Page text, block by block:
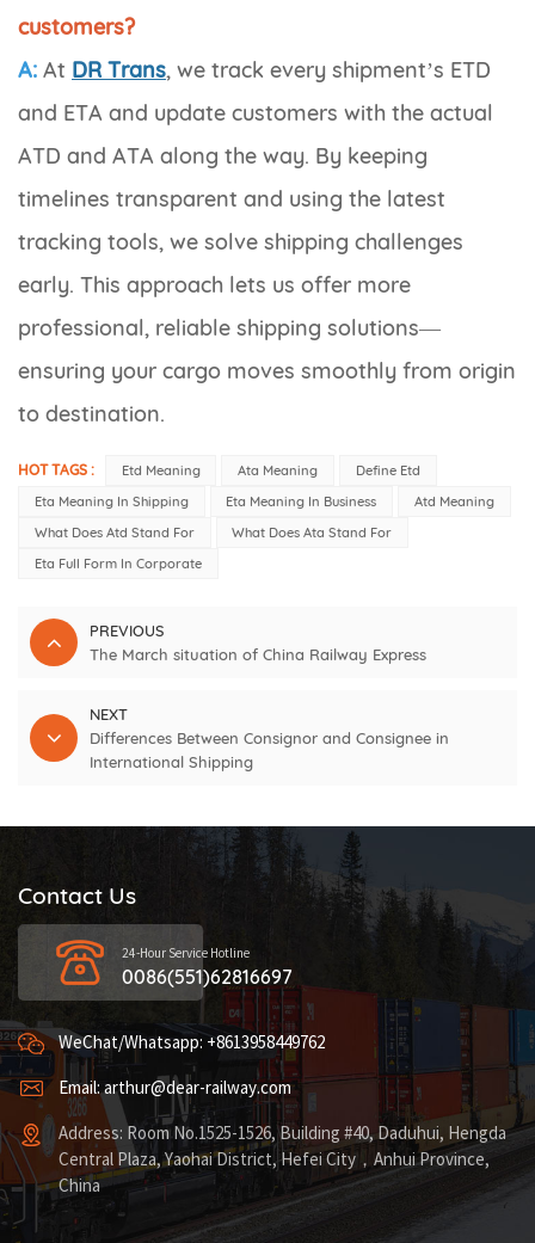
customers?
A: At DR Trans, we track every shipment’s ETD
and ETA and update customers with the actual
ATD and ATA along the way. By keeping
timelines transparent and using the latest
tracking tools, we solve shipping challenges
early. This approach lets us offer more
professional, reliable shipping solutions—
ensuring your cargo moves smoothly from origin
to destination.
HOT TAGS : Etd Meaning Ata Meaning
Define Etd
Eta Meaning In Shipping
Eta Meaning In Business
Atd Meaning
What Does Atd Stand For
What Does Ata Stand For
Eta Full Form In Corporate
PREVIOUS
The March situation of China Railway Express
NEXT
Differences Between Consignor and Consignee in
International Shipping
Contact Us
24-Hour Service Hotline
0086(551)62816697
WeChat/Whatsapp: +8613958449762
Email: arthur@dear-railway.com
Address: Room No.1525-1526, Building #40, Daduhui, Hengda
Central Plaza, Yaohai District, Hefei City，Anhui Province,
China